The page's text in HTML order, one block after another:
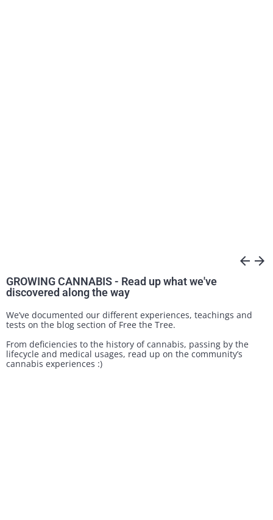
arrow_back arrow_forward
GROWING CANNABIS - Read up what we've
discovered along the way
We’ve documented our different experiences, teachings and
tests on the blog section of Free the Tree.
From deficiencies to the history of cannabis, passing by the
lifecycle and medical usages, read up on the community’s
cannabis experiences :)